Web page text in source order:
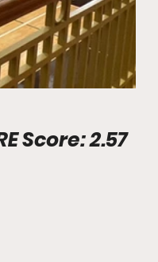
FANFARE Score: 2.57